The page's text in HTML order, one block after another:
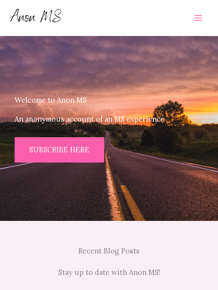
Welcome to Anon MS
An anonymous account of an MS experience
SUBSCRIBE HERE
Recent Blog Posts
Stay up to date with Anon MS!